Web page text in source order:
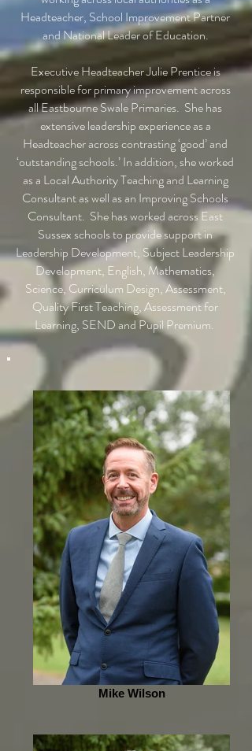
Headteacher, School Improvement Partner
and National Leader of Education.
Executive Headteacher Julie Prentice is
responsible for primary improvement across
all Eastbourne Swale Primaries. She has
extensive leadership experience as a
Headteacher across contrasting ‘good’ and
‘outstanding schools.’ In addition, she worked
as a Local Authority Teaching and Learning
Consultant as well as an Improving Schools
Consultant. She has worked across East
Sussex schools to provide support in
Leadership Development, Subject Leadership
Development, English, Mathematics,
Science, Curriculum Design, Assessment,
Quality First Teaching, Assessment for
Learning, SEND and Pupil Premium.
Mike Wilson